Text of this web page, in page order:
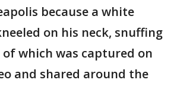
because a white
on his neck, snuffing
which was captured on
and shared around the